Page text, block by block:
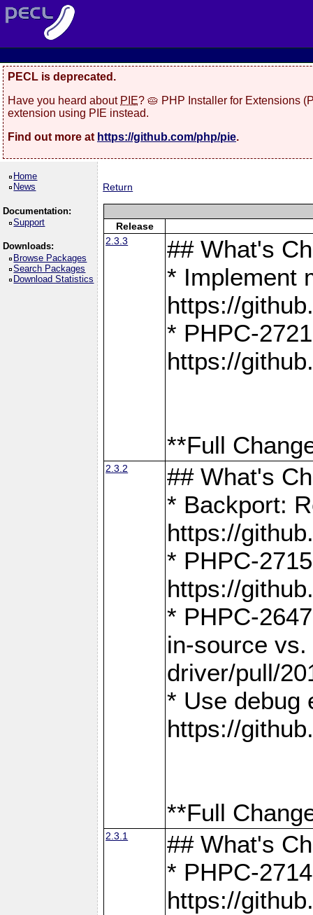
PECL is deprecated.
Have you heard about PIE? 🥧 PHP Installer for Extensions
extension using PIE instead.
Find out more at https://github.com/php/pie.
Home
News
Documentation:
Support
Downloads:
Browse Packages
Search Packages
Download Statistics
Return
Release
2.3.3
## What's
* Implement
https://
* PHPC-
https://
**Full
2.3.2
## What's
* Backport:
https://
* PHPC-
https://
* PHPC-
in-source
driver/pull/
* Use debug
https://
**Full
2.3.1
## What's
* PHPC-
https://